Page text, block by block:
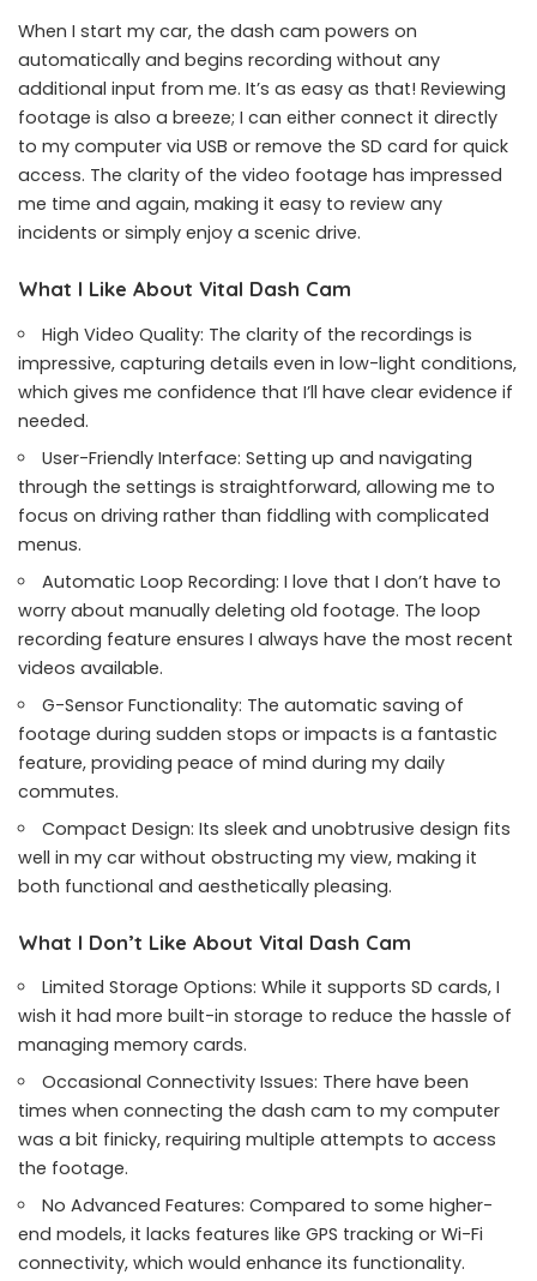
When I start my car, the dash cam powers on
automatically and begins recording without any
additional input from me. It’s as easy as that! Reviewing
footage is also a breeze; I can either connect it directly
to my computer via USB or remove the SD card for quick
access. The clarity of the video footage has impressed
me time and again, making it easy to review any
incidents or simply enjoy a scenic drive.
What I Like About Vital Dash Cam
High Video Quality: The clarity of the recordings is
impressive, capturing details even in low-light conditions,
which gives me confidence that I’ll have clear evidence if
needed.
User-Friendly Interface: Setting up and navigating
through the settings is straightforward, allowing me to
focus on driving rather than fiddling with complicated
menus.
Automatic Loop Recording: I love that I don’t have to
worry about manually deleting old footage. The loop
recording feature ensures I always have the most recent
videos available.
G-Sensor Functionality: The automatic saving of
footage during sudden stops or impacts is a fantastic
feature, providing peace of mind during my daily
commutes.
Compact Design: Its sleek and unobtrusive design fits
well in my car without obstructing my view, making it
both functional and aesthetically pleasing.
What I Don’t Like About Vital Dash Cam
Limited Storage Options: While it supports SD cards, I
wish it had more built-in storage to reduce the hassle of
managing memory cards.
Occasional Connectivity Issues: There have been
times when connecting the dash cam to my computer
was a bit finicky, requiring multiple attempts to access
the footage.
No Advanced Features: Compared to some higher-
end models, it lacks features like GPS tracking or Wi-Fi
connectivity, which would enhance its functionality.